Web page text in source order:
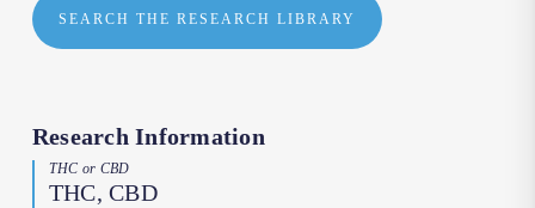
SEARCH THE RESEARCH LIBRARY
Research Information
THC or CBD
THC, CBD